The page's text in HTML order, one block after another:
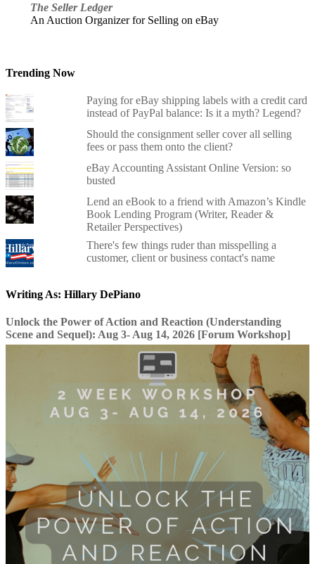
The Seller Ledger
An Auction Organizer for Selling on eBay
Trending Now
Paying for eBay shipping labels with a credit card
instead of PayPal balance: Is it a myth? Legend?
Should the consignment seller cover all selling
fees or pass them onto the client?
eBay Accounting Assistant Online Version: so
busted
Lend an eBook to a friend with Amazon’s Kindle
Book Lending Program (Writer, Reader &
Retailer Perspectives)
There's few things ruder than misspelling a
customer, client or business contact's name
Writing As: Hillary DePiano
Unlock the Power of Action and Reaction (Understanding
Scene and Sequel): Aug 3- Aug 14, 2026 [Forum Workshop]